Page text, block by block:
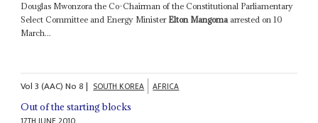
Douglas Mwonzora the Co-Chairman of the Constitutional Parliamentary
Select Committee and Energy Minister Elton Mangomaarrested on 10
March...
Vol3 (AAC)No8| SOUTH KOREA AFRICA
Out of the starting blocks